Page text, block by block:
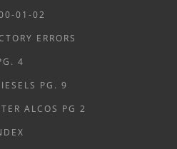
01-02
ERRORS
4
PG. 9
ALCOS PG 2